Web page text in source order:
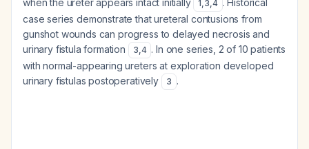
when the ureter appears intact initially
1,3,4 . Historical
case series demonstrate that ureteral contusions from
gunshot wounds can progress to delayed necrosis and
urinary fistula formation
3,4 . In one series, 2 of 10 patients
with normal-appearing ureters at exploration developed
urinary fistulas postoperatively
3 .